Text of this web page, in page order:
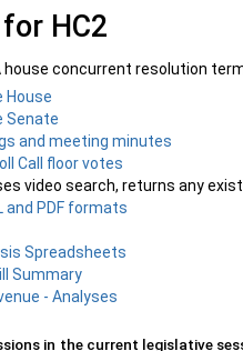
HC2
house concurrent resolution
House
Senate
and meeting minutes
Call floor votes
video search, returns any
and PDF formats
Spreadsheets
Summary
- Analyses
in the current legislative